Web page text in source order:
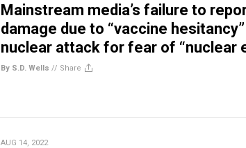
Mainstream media’s failure to
damage due to “vaccine
nuclear attack for fear of “nuclear
By S.D. Wells // Share
AUG 14, 2022